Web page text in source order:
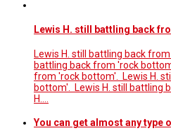
Lewis H. still battling back
Lewis H. still battling back
battling back from 'rock
from 'rock bottom'. Lewis H.
bottom'. Lewis H. still battling
H.…
You can get almost any type